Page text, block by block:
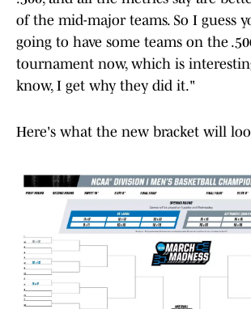
of the mid-major teams. So I guess
going to have some teams on the
tournament now, which is
know, I get why they did it."
Here's what the new bracket will